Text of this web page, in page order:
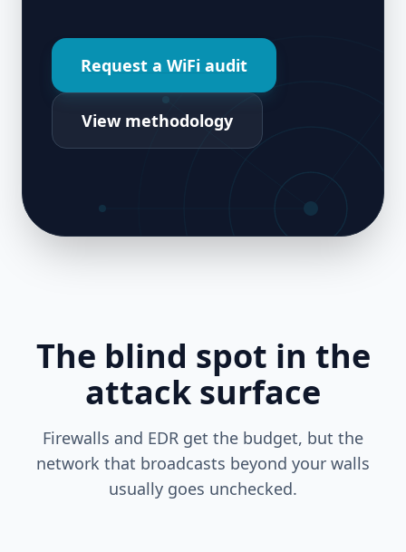
Request a WiFi audit
View methodology
The blind spot in the
attack surface
Firewalls and EDR get the budget, but the
network that broadcasts beyond your walls
usually goes unchecked.